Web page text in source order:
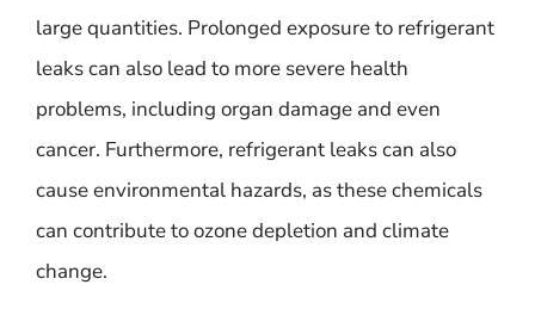
large quantities. Prolonged exposure to refrigerant
leaks can also lead to more severe health
problems, including organ damage and even
cancer. Furthermore, refrigerant leaks can also
cause environmental hazards, as these chemicals
can contribute to ozone depletion and climate
change.